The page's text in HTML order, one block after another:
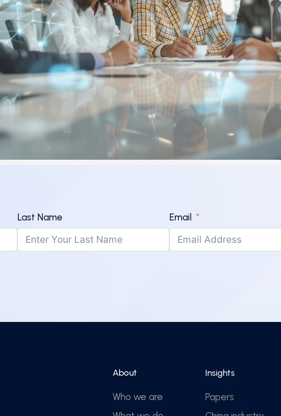
Last Name Email
About
Who we are
Insights
Papers